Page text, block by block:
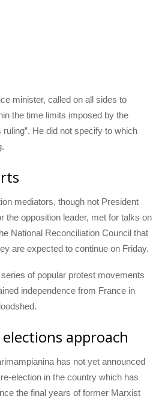
minister, called on all sides to
the time limits imposed by the
He did not specify to which
mediators, though not President
the opposition leader, met for talks on
National Reconciliation Council that
are expected to continue on Friday.
of popular protest movements
independence from France in
approach
has not yet announced
election in the country which has
the final years of former Marxist